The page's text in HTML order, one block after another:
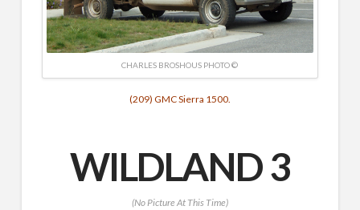
CHARLES BROSHOUS PHOTO ©
(209) GMC Sierra 1500.
WILDLAND 3
(No Picture At This Time)